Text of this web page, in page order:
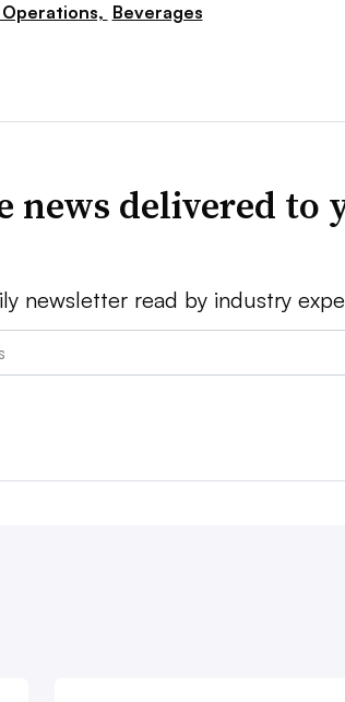
Beverages
news delivered to
newsletter read by industry